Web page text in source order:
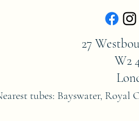
27
W2
tubes: Bayswater, Royal